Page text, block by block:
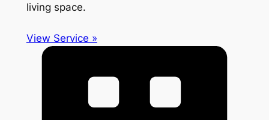
living space.
View Service »